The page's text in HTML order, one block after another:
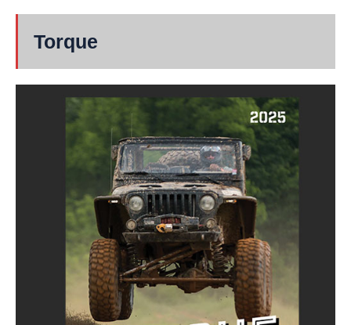
Torque